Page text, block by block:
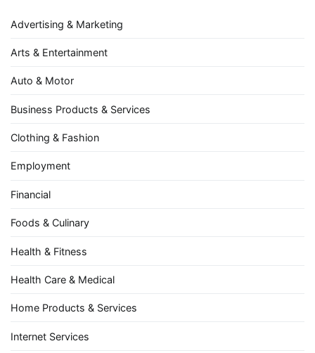
Advertising & Marketing
Arts & Entertainment
Auto & Motor
Business Products & Services
Clothing & Fashion
Employment
Financial
Foods & Culinary
Health & Fitness
Health Care & Medical
Home Products & Services
Internet Services